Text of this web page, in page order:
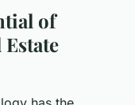
of